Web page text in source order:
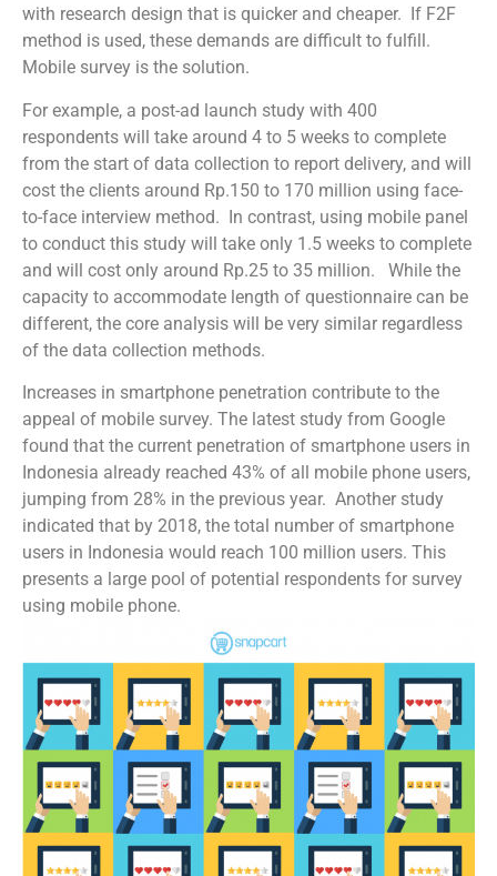
with research design that is quicker and cheaper. If F2F
method is used, these demands are difficult to fulfill.
Mobile survey is the solution.
For example, a post-ad launch study with 400
respondents will take around 4 to 5 weeks to complete
from the start of data collection to report delivery, and will
cost the clients around Rp.150 to 170 million using face-
to-face interview method. In contrast, using mobile panel
to conduct this study will take only 1.5 weeks to complete
and will cost only around Rp.25 to 35 million. While the
capacity to accommodate length of questionnaire can be
different, the core analysis will be very similar regardless
of the data collection methods.
Increases in smartphone penetration contribute to the
appeal of mobile survey. The latest study from Google
found that the current penetration of smartphone users in
Indonesia already reached 43% of all mobile phone users,
jumping from 28% in the previous year. Another study
indicated that by 2018, the total number of smartphone
users in Indonesia would reach 100 million users. This
presents a large pool of potential respondents for survey
using mobile phone.